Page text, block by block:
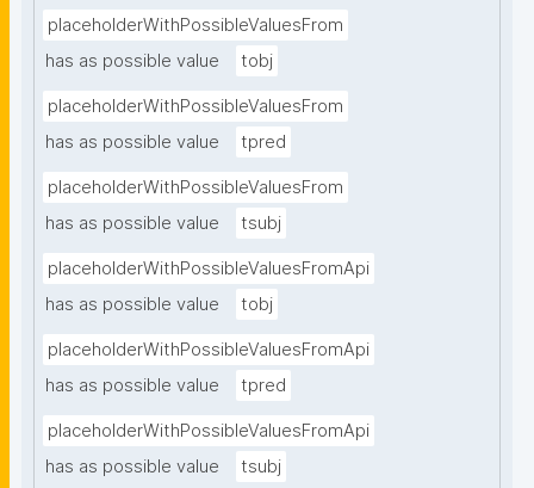
placeholderWithPossibleValuesFrom
has as possible value
tobj
placeholderWithPossibleValuesFrom
has as possible value
tpred
placeholderWithPossibleValuesFrom
has as possible value
tsubj
placeholderWithPossibleValuesFromApi
has as possible value
tobj
placeholderWithPossibleValuesFromApi
has as possible value
tpred
placeholderWithPossibleValuesFromApi
has as possible value
tsubj